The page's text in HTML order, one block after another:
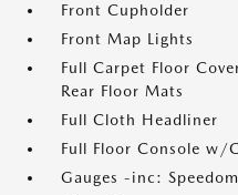
Front Cupholder
Front Map Lights
Full Carpet Floor
Rear Floor Mats
Full Cloth Headliner
Full Floor Console w/
Gauges -inc: